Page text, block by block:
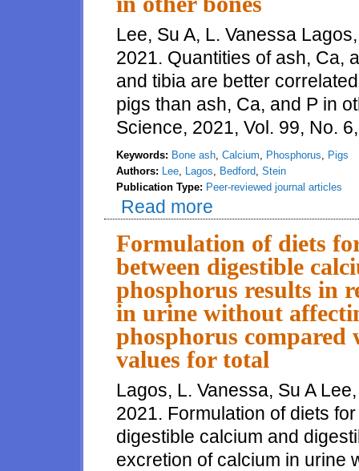
Lee, Su A, L. Vanessa
2021. Quantities of ash, Ca,
and tibia are better
pigs than ash, Ca, and P in
Science, 2021, Vol. 99, No.
Keywords: Bone ash, Calcium, Phosphorus, Pigs
Authors: Lee, Lagos, Bedford, Stein
Publication Type: Peer-reviewed journal articles
Read more
growing pigs than ash, Ca,
Formulation of diets
between digestible
phosphorus results in
in urine without
phosphorus
values for total
Lagos, L. Vanessa, Su A
2021. Formulation of diets
digestible calcium and
excretion of calcium in urine